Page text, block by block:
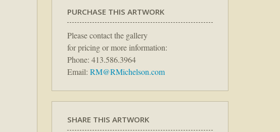
PURCHASE THIS ARTWORK
Please contact the gallery
for pricing or more information:
Phone: 413.586.3964
Email: RM@RMichelson.com
SHARE THIS ARTWORK